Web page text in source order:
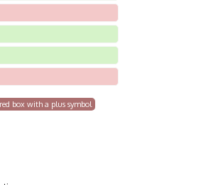
red box with a plus symbol